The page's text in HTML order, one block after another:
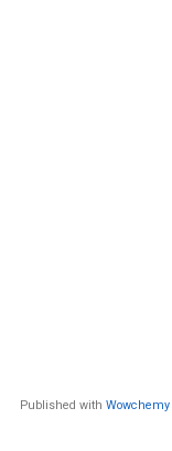
Published with Wowchemy